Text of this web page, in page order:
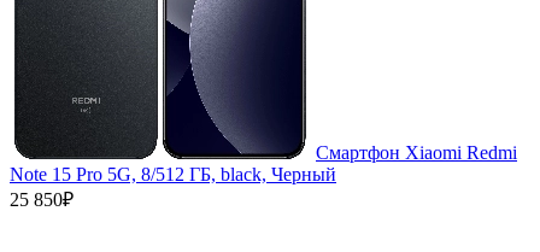
Смартфон Xiaomi Redmi
Note 15 Pro 5G, 8/512 ГБ, black, Черный
25 850₽